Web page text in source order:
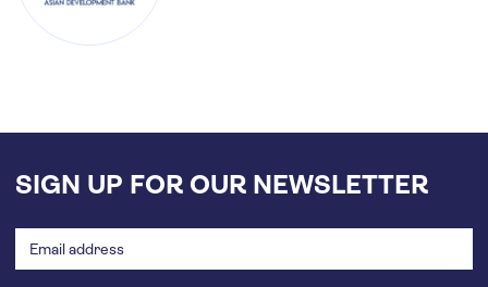
SIGN UP FOR OUR NEWSLETTER
address